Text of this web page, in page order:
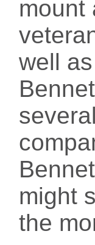
mount
well
might
the